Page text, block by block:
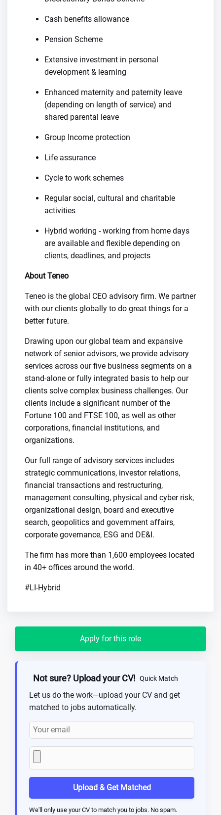
Cash benefits allowance
Pension Scheme
Extensive investment in personal
development & learning
Enhanced maternity and paternity leave
(depending on length of service) and
shared parental leave
Group Income protection
Life assurance
Cycle to work schemes
Regular social, cultural and charitable
activities
Hybrid working - working from home days
are available and flexible depending on
clients, deadlines, and projects
About Teneo
Teneo is the global CEO advisory firm. We partner
with our clients globally to do great things for a
better future.
Drawing upon our global team and expansive
network of senior advisors, we provide advisory
services across our five business segments on a
stand-alone or fully integrated basis to help our
clients solve complex business challenges. Our
clients include a significant number of the
Fortune 100 and FTSE 100, as well as other
corporations, financial institutions, and
organizations.
Our full range of advisory services includes
strategic communications, investor relations,
financial transactions and restructuring,
management consulting, physical and cyber risk,
organizational design, board and executive
search, geopolitics and government affairs,
corporate governance, ESG and DE&I.
The firm has more than 1,600 employees located
in 40+ offices around the world.
#LI-Hybrid
Apply for this role
Not sure? Upload your CV! Quick Match
Let us do the work—upload your CV and get
matched to jobs automatically.
Upload & Get Matched
We'll only use your CV to match you to jobs. No spam.